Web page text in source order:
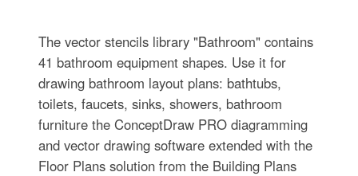
The vector stencils library "Bathroom" contains
41 bathroom equipment shapes. Use it for
drawing bathroom layout plans: bathtubs,
toilets, faucets, sinks, showers, bathroom
furniture the ConceptDraw PRO diagramming
and vector drawing software extended with the
Floor Plans solution from the Building Plans